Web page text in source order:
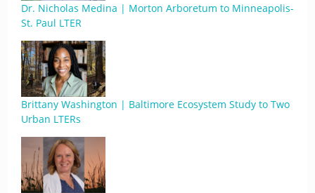
Dr. Nicholas Medina | Morton Arboretum to Minneapolis-
St. Paul LTER
Brittany Washington | Baltimore Ecosystem Study to Two
Urban LTERs